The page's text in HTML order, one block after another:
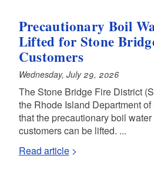
Precautionary Boil
Lifted for Stone
Customers
Wednesday, July 29, 2026
The Stone Bridge Fire District
the Rhode Island Department
that the precautionary boil
customers can be lifted. ...
Read article